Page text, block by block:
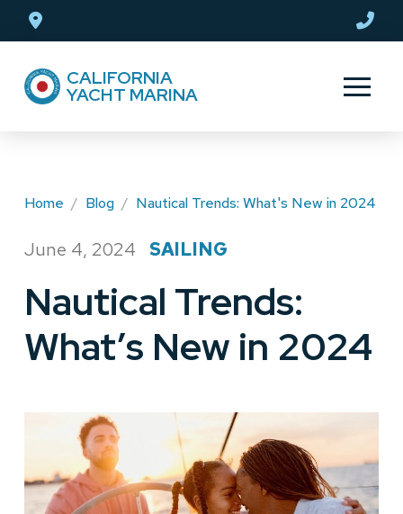
navigation CALIFORNIA
YACHT MARINA
Home / Blog / Nautical Trends: What's New in 2024
June 4, 2024 SAILING
Nautical Trends:
What’s New in 2024